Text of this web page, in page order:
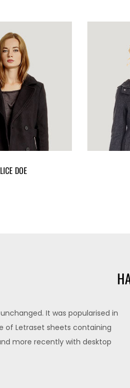
DOE
It was popularised in
of Letraset sheets containing
more recently with desktop